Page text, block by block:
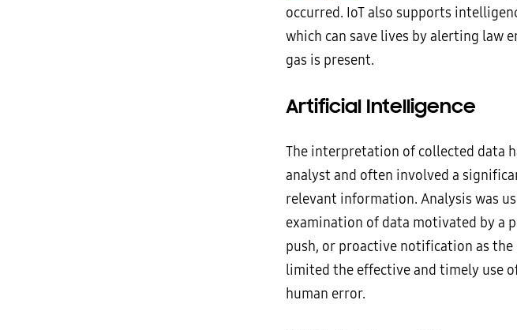
occurred. IoT also supports
which can save lives by alerting law
gas is present.
Artificial Intelligence
The interpretation of collected data
analyst and often involved a
relevant information. Analysis was
examination of data motivated by a
push, or proactive notification as
limited the effective and timely use
human error.